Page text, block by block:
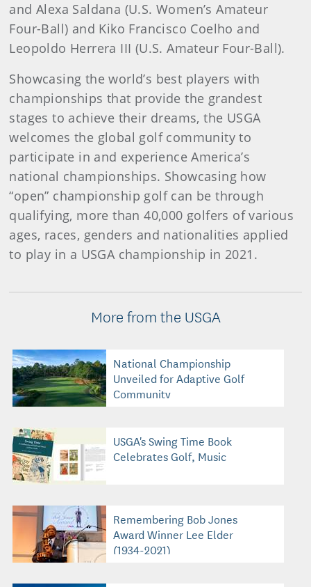
and Alexa Saldana (U.S. Women’s Amateur
Four-Ball) and Kiko Francisco Coelho and
Leopoldo Herrera III (U.S. Amateur Four-Ball).
Showcasing the world’s best players with
championships that provide the grandest
stages to achieve their dreams, the USGA
welcomes the global golf community to
participate in and experience America’s
national championships. Showcasing how
“open” championship golf can be through
qualifying, more than 40,000 golfers of various
ages, races, genders and nationalities applied
to play in a USGA championship in 2021.
More from the USGA
National Championship
Unveiled for Adaptive Golf
Community
USGA's Swing Time Book
Celebrates Golf, Music
Remembering Bob Jones
Award Winner Lee Elder
(1934-2021)